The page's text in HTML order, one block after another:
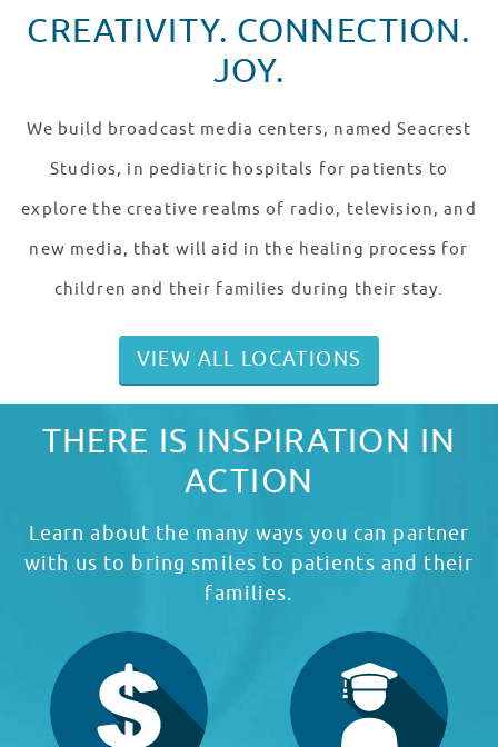
CREATIVITY. CONNECTION.
JOY.
We build broadcast media centers, named Seacrest
Studios, in pediatric hospitals for patients to
explore the creative realms of radio, television, and
new media, that will aid in the healing process for
children and their families during their stay.
VIEW ALL LOCATIONS
THERE IS INSPIRATION IN
ACTION
Learn about the many ways you can partner
with us to bring smiles to patients and their
families.